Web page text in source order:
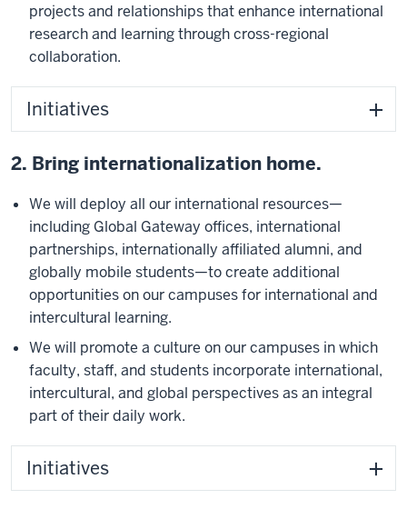
projects and relationships that enhance international
research and learning through cross-regional
collaboration.
Initiatives
2. Bring internationalization home.
We will deploy all our international resources—
including Global Gateway offices, international
partnerships, internationally affiliated alumni, and
globally mobile students—to create additional
opportunities on our campuses for international and
intercultural learning.
We will promote a culture on our campuses in which
faculty, staff, and students incorporate international,
intercultural, and global perspectives as an integral
part of their daily work.
Initiatives